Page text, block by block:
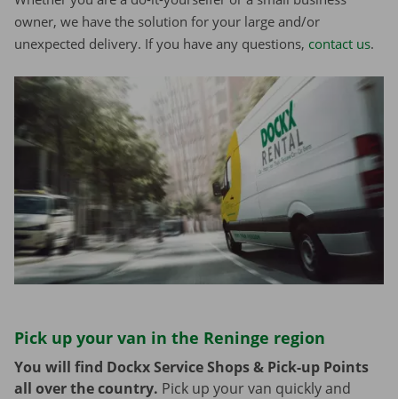
owner, we have the solution for your large and/or
unexpected delivery. If you have any questions, contact us.
Pick up your van in the Reninge region
You will find Dockx Service Shops & Pick-up Points
all over the country. Pick up your van quickly and